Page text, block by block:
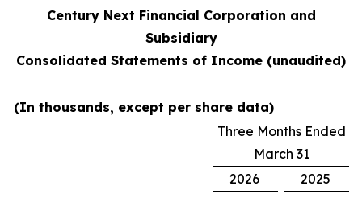
Century Next Financial Corporation and
Subsidiary
Consolidated Statements of Income (unaudited)
(In thousands, except per share data)
Three Months Ended
March 31
2026
2025